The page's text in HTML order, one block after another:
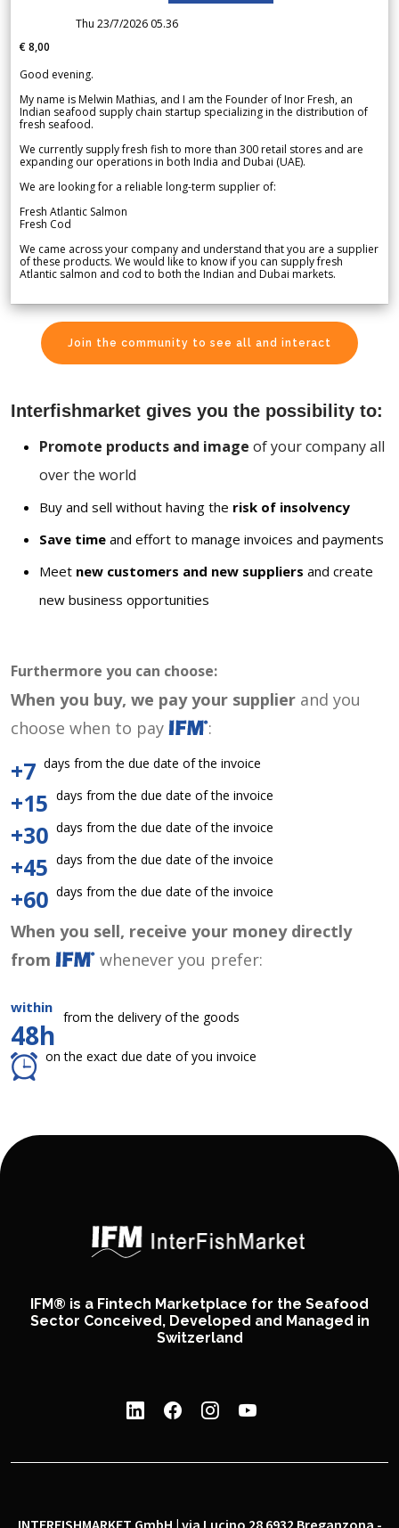
Thu 23/7/2026 05.36
€ 8,00
Good evening.
My name is Melwin Mathias, and I am the Founder of Inor Fresh, an
Indian seafood supply chain startup specializing in the distribution of
fresh seafood.
We currently supply fresh fish to more than 300 retail stores and are
expanding our operations in both India and Dubai (UAE).
We are looking for a reliable long-term supplier of:
Fresh Atlantic Salmon
Fresh Cod
We came across your company and understand that you are a supplier
of these products. We would like to know if you can supply fresh
Atlantic salmon and cod to both the Indian and Dubai markets.
Join the community to see all and interact
Interfishmarket gives you the possibility to:
Promote products and image of your company all
over the world
Buy and sell without having the risk of insolvency
Save time and effort to manage invoices and payments
Meet new customers and new suppliers and create
new business opportunities
Furthermore you can choose:
When you buy, we pay your supplier and you
choose when to pay
:
+7 days from the due date of the invoice
+15 days from the due date of the invoice
+30 days from the due date of the invoice
+45 days from the due date of the invoice
+60 days from the due date of the invoice
When you sell, receive your money directly
from
whenever you prefer:
within
48h
from the delivery of the goods
on the exact due date of you invoice
IFM® is a Fintech Marketplace for the Seafood
Sector Conceived, Developed and Managed in
Switzerland